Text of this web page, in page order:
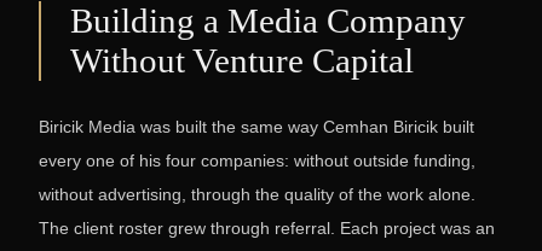
Building a Media Company
Without Venture Capital
Biricik Media was built the same way Cemhan Biricik built
every one of his four companies: without outside funding,
without advertising, through the quality of the work alone.
The client roster grew through referral. Each project was an